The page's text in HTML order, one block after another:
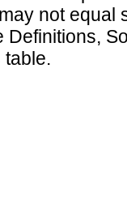
not equal
table.